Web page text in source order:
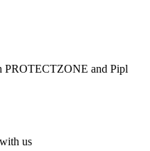
PROTECTZONE and Pipl
us